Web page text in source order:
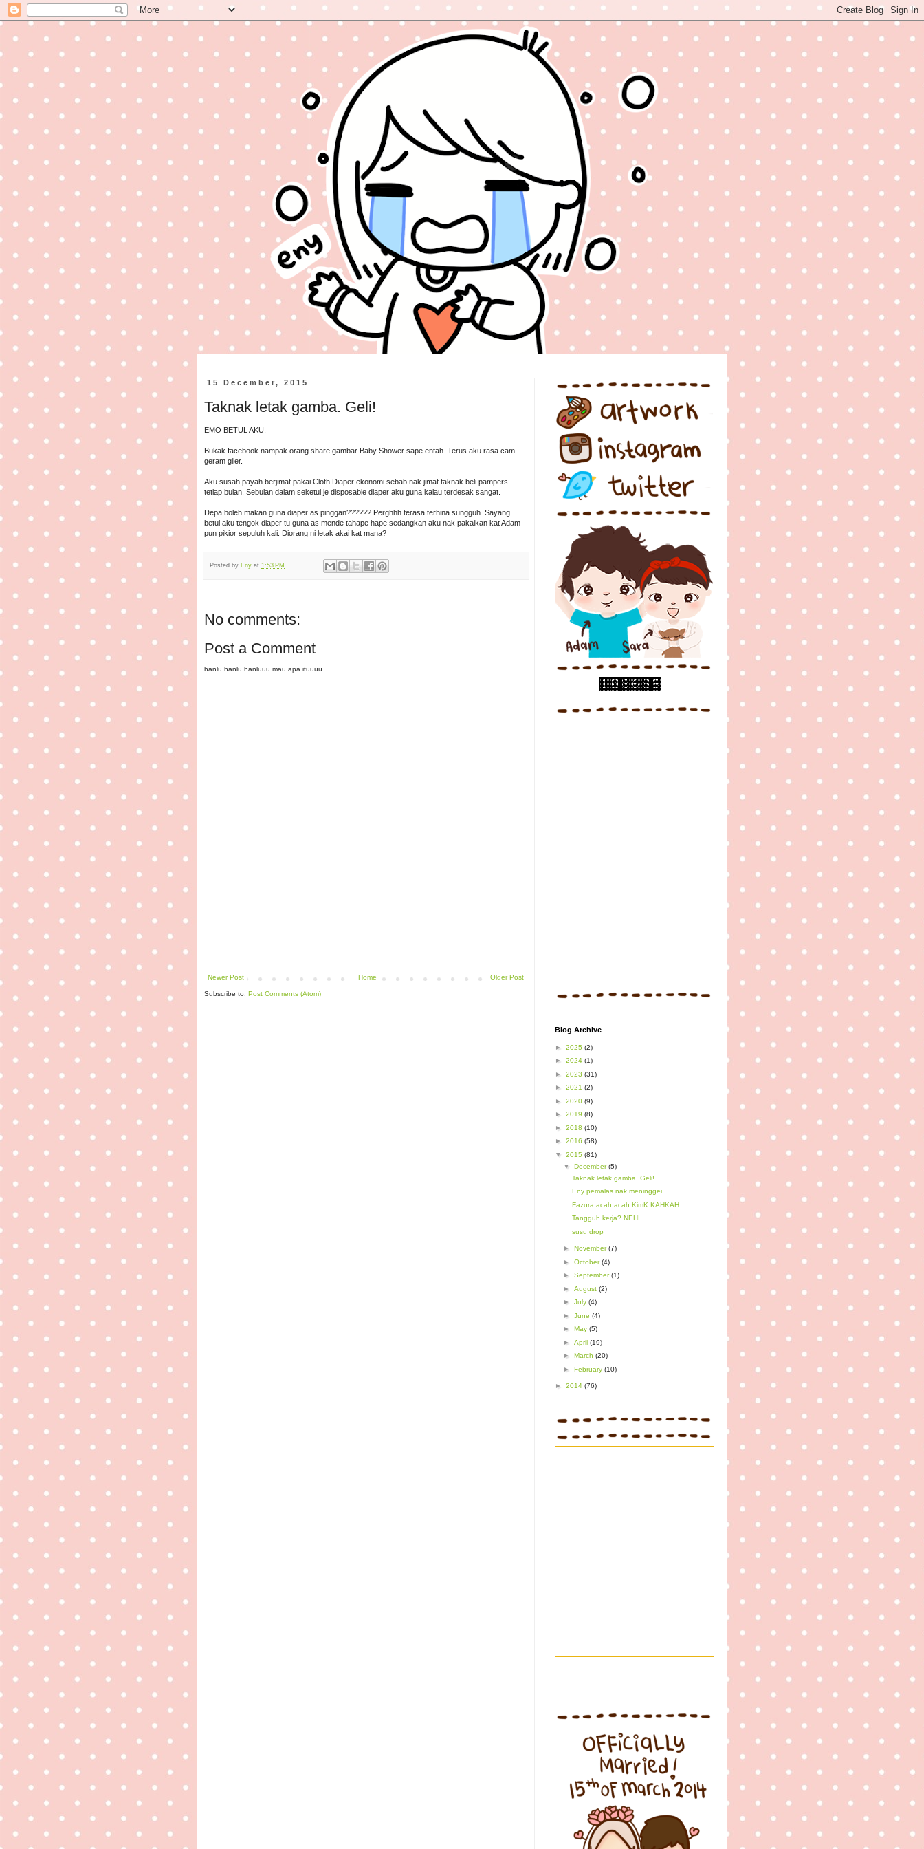
15 December, 2015
Taknak letak gamba. Geli!
EMO BETUL AKU.
Bukak facebook nampak orang share gambar Baby Shower sape entah. Terus aku rasa cam
geram giler.
Aku susah payah berjimat pakai Cloth Diaper ekonomi sebab nak jimat taknak beli pampers
tetiap bulan. Sebulan dalam seketul je disposable diaper aku guna kalau terdesak sangat.
Depa boleh makan guna diaper as pinggan?????? Perghhh terasa terhina sungguh. Sayang
betul aku tengok diaper tu guna as mende tahape hape sedangkan aku nak pakaikan kat Adam
pun pikior sepuluh kali. Diorang ni letak akai kat mana?
Posted by Eny at 1:53 PM
No comments:
Post a Comment
hanlu hanlu hanluuu mau apa ituuuu
Newer Post Older Post
Home
Subscribe to: Post Comments (Atom)
Blog Archive
► 2025 (2)
► 2024 (1)
► 2023 (31)
► 2021 (2)
► 2020 (9)
► 2019 (8)
► 2018 (10)
► 2016 (58)
▼ 2015 (81)
▼ December(5)
Taknak letak gamba. Geli!
Eny pemalas nak meninggei
Fazura acah acah KimK KAHKAH
Tangguh kerja? NEHI
susu drop
► November(7)
► October(4)
► September(1)
► August (2)
► July (4)
► June (4)
► May (5)
► April (19)
► March (20)
► February (10)
► 2014 (76)